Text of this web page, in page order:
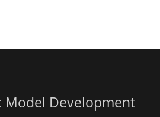
Model Development